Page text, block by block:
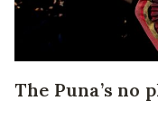
The Puna’s no